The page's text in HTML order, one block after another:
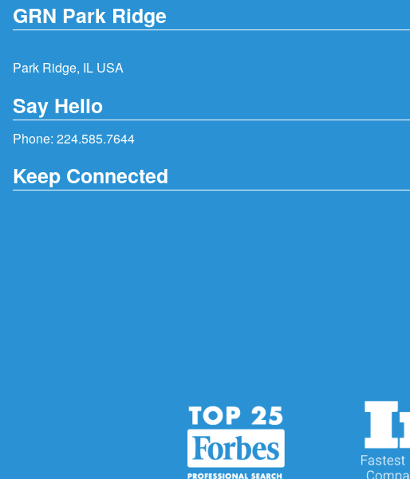
GRN Park Ridge
Park Ridge, IL USA
Say Hello
Phone: 224.585.7644
Keep Connected